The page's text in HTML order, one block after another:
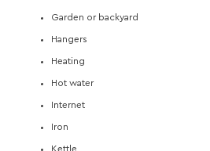
Garden or backyard
Hangers
Heating
Hot water
Internet
Iron
Kettle